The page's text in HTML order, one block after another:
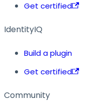
Get certified
IdentityIQ
Build a plugin
Get certified
Community